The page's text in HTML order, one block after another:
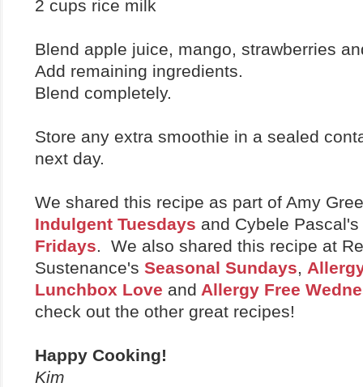
2 cups rice milk
Blend apple juice, mango, strawberries
Add remaining ingredients.
Blend completely.
Store any extra smoothie in a sealed
next day.
We shared this recipe as part of Amy
Indulgent Tuesdays and Cybele Pascal's
Fridays. We also shared this recipe at
Sustenance's Seasonal Sundays,
Lunchbox Love and Allergy Free
check out the other great recipes!
Happy Cooking!
Kim